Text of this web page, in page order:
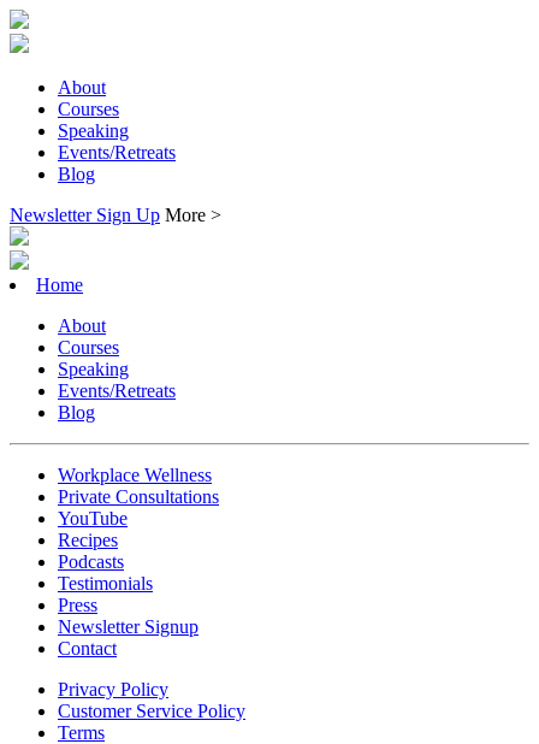
About
Courses
Speaking
Events/Retreats
Blog
Newsletter Sign Up More >
Home
About
Courses
Speaking
Events/Retreats
Blog
Workplace Wellness
Private Consultations
YouTube
Recipes
Podcasts
Testimonials
Press
Newsletter Signup
Contact
Privacy Policy
Customer Service Policy
Terms